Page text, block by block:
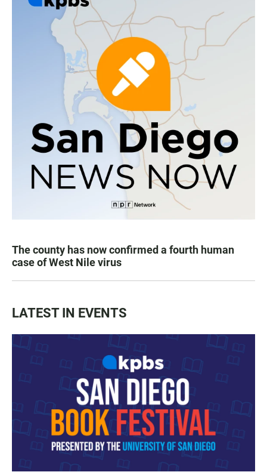
The county has now confirmed a fourth human
case of West Nile virus
LATEST IN EVENTS